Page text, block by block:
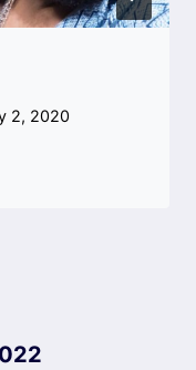
2, 2020